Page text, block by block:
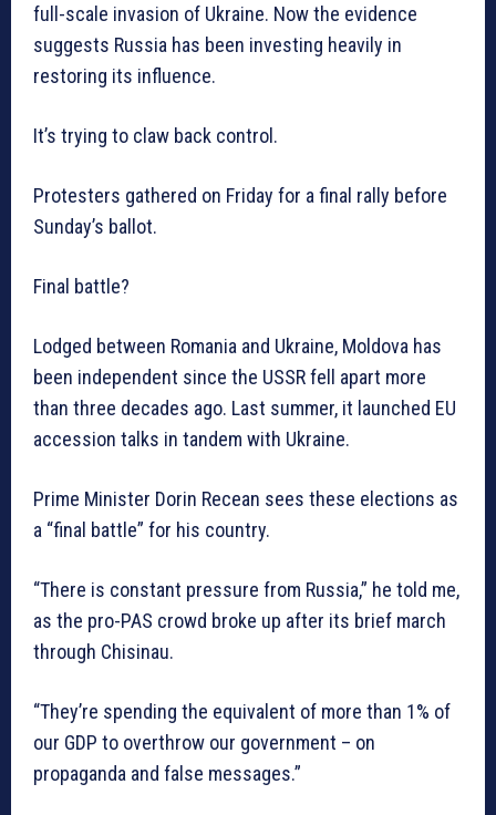
full-scale invasion of Ukraine. Now the evidence
suggests Russia has been investing heavily in
restoring its influence.
It’s trying to claw back control.
Protesters gathered on Friday for a final rally before
Sunday’s ballot.
Final battle?
Lodged between Romania and Ukraine, Moldova has
been independent since the USSR fell apart more
than three decades ago. Last summer, it launched EU
accession talks in tandem with Ukraine.
Prime Minister Dorin Recean sees these elections as
a “final battle” for his country.
“There is constant pressure from Russia,” he told me,
as the pro-PAS crowd broke up after its brief march
through Chisinau.
“They’re spending the equivalent of more than 1% of
our GDP to overthrow our government – on
propaganda and false messages.”